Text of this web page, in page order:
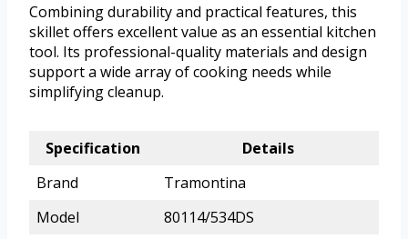
Combining durability and practical features, this
skillet offers excellent value as an essential kitchen
tool. Its professional-quality materials and design
support a wide array of cooking needs while
simplifying cleanup.
Specification
Details
Brand
Tramontina
Model
80114/534DS